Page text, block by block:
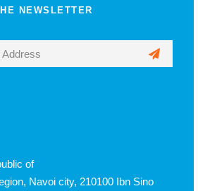
NEWSLETTER
of
Navoi city, 210100 Ibn Sino